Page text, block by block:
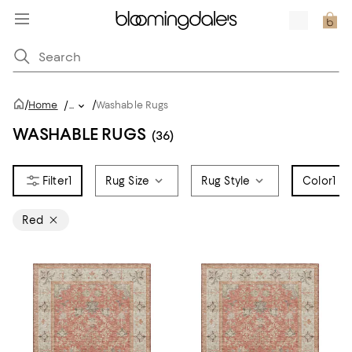
/Home /... /Washable Rugs
WASHABLE RUGS (36)
1 Rug Size Rug Style Color1
Red